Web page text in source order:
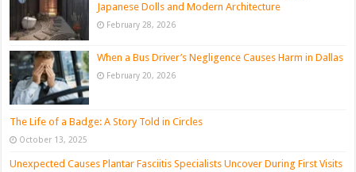
Japanese Dolls and Modern Architecture
February 28, 2026
When a Bus Driver’s Negligence Causes Harm in Dallas
February 20, 2026
The Life of a Badge: A Story Told in Circles
October 13, 2025
Unexpected Causes Plantar Fasciitis Specialists Uncover During First Visits